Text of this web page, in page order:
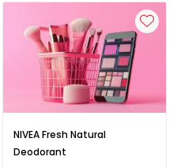
NIVEA Fresh Natural
Deodorant